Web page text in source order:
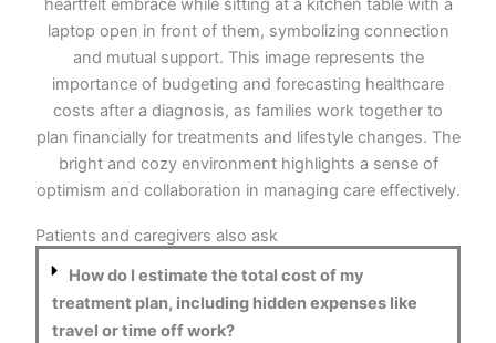
Patients and caregivers also ask
How do I estimate the total cost of my
treatment plan, including hidden expenses like
travel or time off work?